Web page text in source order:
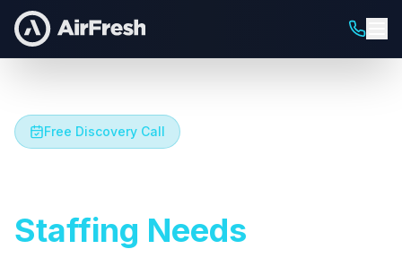
Free Discovery Call
Staffing Needs